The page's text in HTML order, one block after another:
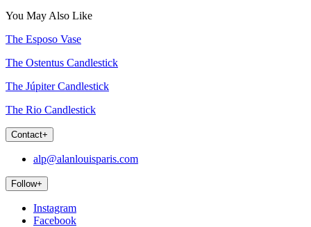
You May Also Like
The Esposo Vase
The Ostentus Candlestick
The Júpiter Candlestick
The Rio Candlestick
Contact+
alp@alanlouisparis.com
Follow+
Instagram
Facebook